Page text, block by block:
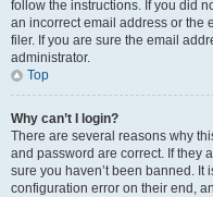
follow the instructions. If you did
an incorrect email address or the
filer. If you are sure the email
administrator.
Top
Why can’t I login?
There are several reasons why
and password are correct. If they
sure you haven’t been banned.
configuration error on their end,